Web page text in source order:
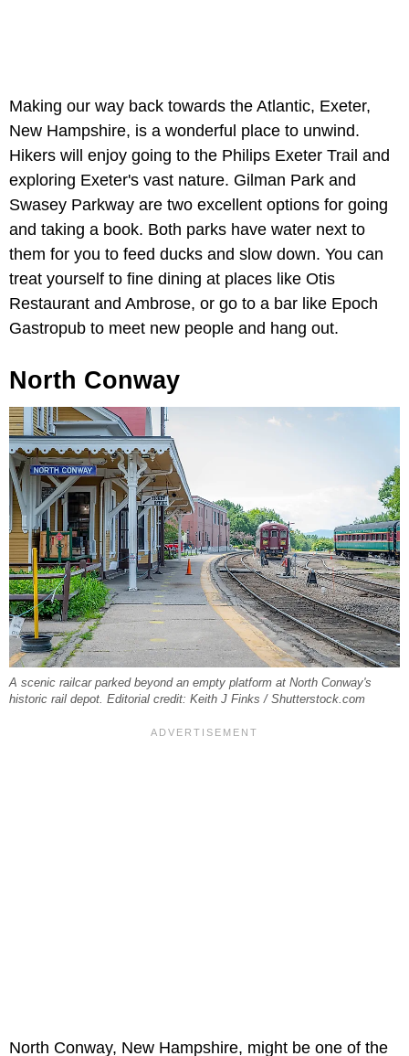
Making our way back towards the Atlantic, Exeter,
New Hampshire, is a wonderful place to unwind.
Hikers will enjoy going to the Philips Exeter Trail and
exploring Exeter's vast nature. Gilman Park and
Swasey Parkway are two excellent options for going
and taking a book. Both parks have water next to
them for you to feed ducks and slow down. You can
treat yourself to fine dining at places like Otis
Restaurant and Ambrose, or go to a bar like Epoch
Gastropub to meet new people and hang out.
North Conway
A scenic railcar parked beyond an empty platform at North Conway's
historic rail depot. Editorial credit: Keith J Finks / Shutterstock.com
North Conway, New Hampshire, might be one of the